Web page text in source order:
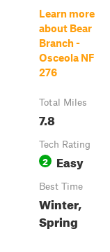
Learn more
about Bear
Branch -
Osceola NF
276
Total Miles
7.8
Tech Rating
2 Easy
Best Time
Winter,
Spring